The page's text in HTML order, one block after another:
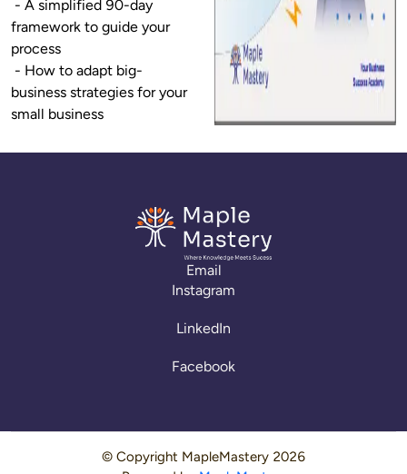
framework to guide your
process
business strategies for your
small business
Email
Instagram
LinkedIn
Facebook
© Copyright MapleMastery 2026